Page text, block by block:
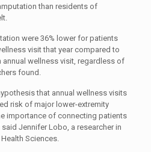
than residents of
were 36% lower for patients
visit that year compared to
wellness visit, regardless of
found.
that annual wellness visits
risk of major lower-extremity
importance of connecting patients
Jennifer Lobo, a researcher in
Sciences.